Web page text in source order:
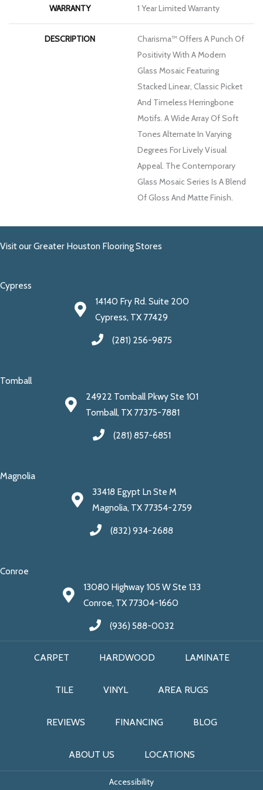
WARRANTY 1 Year Limited Warranty
DESCRIPTION
Charisma™ Offers A Punch Of
Positivity With A Modern
Glass Mosaic Featuring
Stacked Linear, Classic Picket
And Timeless Herringbone
Motifs. A Wide Array Of Soft
Tones Alternate In Varying
Degrees For Lively Visual
Appeal. The Contemporary
Glass Mosaic Series Is A Blend
Of Gloss And Matte Finish.
Visit our Greater Houston Flooring Stores
Cypress
14140 Fry Rd. Suite 200
Cypress, TX 77429
(281) 256-9875
Tomball
24922 Tomball Pkwy Ste 101
Tomball, TX 77375-7881
(281) 857-6851
Magnolia
33418 Egypt Ln Ste M
Magnolia, TX 77354-2759
(832) 934-2688
Conroe
13080 Highway 105 W Ste 133
Conroe, TX 77304-1660
(936) 588-0032
CARPET HARDWOOD LAMINATE
TILE VINYL AREA RUGS
REVIEWS FINANCING BLOG
ABOUT US LOCATIONS
Accessibility